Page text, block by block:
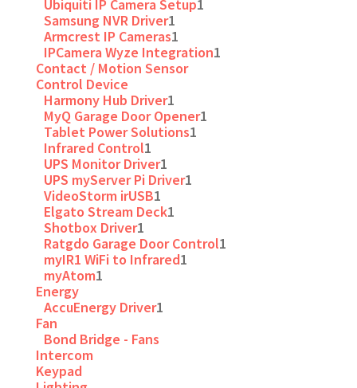
Ubiquiti IP Camera Setup1
Samsung NVR Driver1
Armcrest IP Cameras1
IPCamera Wyze Integration1
Contact / Motion Sensor
Control Device
Harmony Hub Driver1
MyQ Garage Door Opener1
Tablet Power Solutions1
Infrared Control1
UPS Monitor Driver1
UPS myServer Pi Driver1
VideoStorm irUSB1
Elgato Stream Deck1
Shotbox Driver1
Ratgdo Garage Door Control1
myIR1 WiFi to Infrared1
myAtom1
Energy
AccuEnergy Driver1
Fan
Bond Bridge - Fans
Intercom
Keypad